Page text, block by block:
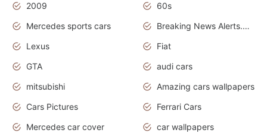
2009
60s
Mercedes sports cars
Breaking News Alerts.Otomotif News.Otomotif Review.
Lexus
Fiat
GTA
audi cars
mitsubishi
Amazing cars wallpapers
Cars Pictures
Ferrari Cars
Mercedes car cover
car wallpapers